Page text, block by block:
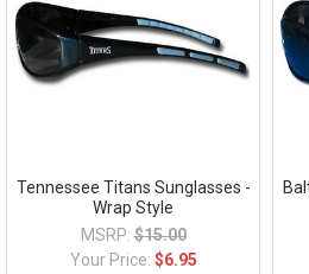
Tennessee Titans Sunglasses -
Wrap Style
MSRP: $15.00
Your Price: $6.95